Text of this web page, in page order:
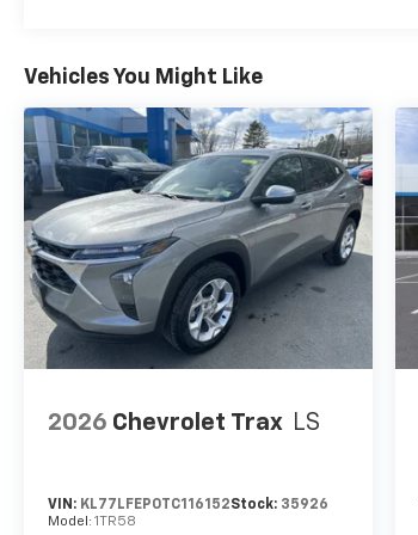
Vehicles You Might Like
2026 Chevrolet Trax LS
VIN: KL77LFEP0TC116152Stock: 35926
Model: 1TR58